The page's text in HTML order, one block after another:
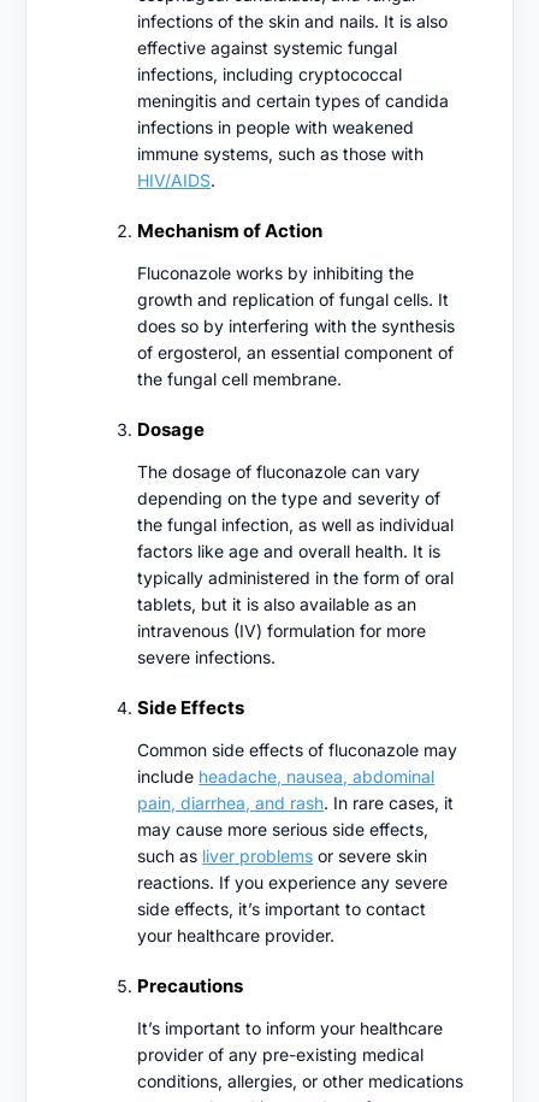
infections of the skin and nails. It is also
effective against systemic fungal
infections, including cryptococcal
meningitis and certain types of candida
infections in people with weakened
immune systems, such as those with
HIV/AIDS.
Mechanism of Action
Fluconazole works by inhibiting the
growth and replication of fungal cells. It
does so by interfering with the synthesis
of ergosterol, an essential component of
the fungal cell membrane.
Dosage
The dosage of fluconazole can vary
depending on the type and severity of
the fungal infection, as well as individual
factors like age and overall health. It is
typically administered in the form of oral
tablets, but it is also available as an
intravenous (IV) formulation for more
severe infections.
Side Effects
Common side effects of fluconazole may
include headache, nausea, abdominal
pain, diarrhea, and rash. In rare cases, it
may cause more serious side effects,
such as liver problems or severe skin
reactions. If you experience any severe
side effects, it’s important to contact
your healthcare provider.
Precautions
It’s important to inform your healthcare
provider of any pre-existing medical
conditions, allergies, or other medications